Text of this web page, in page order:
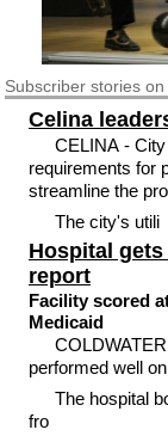
Subscriberstories
Celina
CELINA -
requirements for
streamline the
The city's utili
Hospital
report
Facility scored
Medicaid
performed well
The hospital
fro